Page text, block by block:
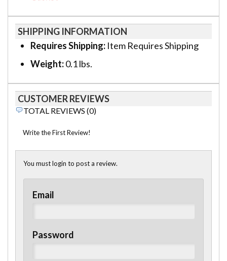
SHIPPING INFORMATION
Requires Shipping: Item Requires Shipping
Weight:0.1 lbs.
CUSTOMER REVIEWS
TOTAL REVIEWS (0)
Write the First Review!
You must login to post a review.
Email
Password